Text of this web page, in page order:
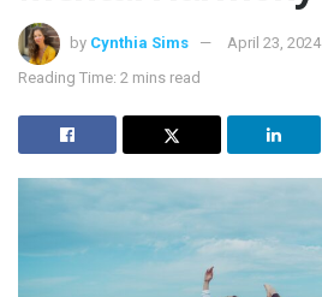
by Cynthia Sims
April 23, 2024
Reading Time: 2 mins read